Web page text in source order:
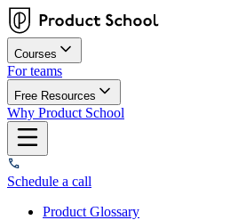
Courses
For teams
Free Resources
Why Product School
Schedule a call
Product Glossary